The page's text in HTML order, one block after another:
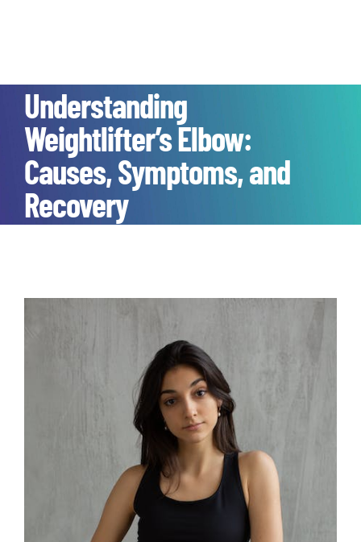
Understanding
Weightlifter’s Elbow:
Causes, Symptoms, and
Recovery